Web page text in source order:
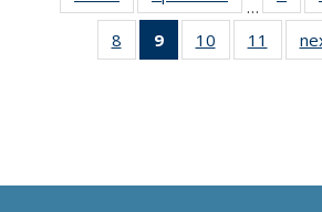
list:
Publications
list:
Publications
…
8
of 11
Thumbnail
9
of 11
Thumbnail
10
of 11
Thumbnail
11
of